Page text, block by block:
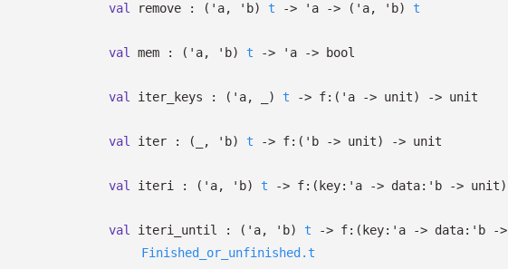
val remove : ( 'a, 'b) t -> 'a -> ( 'a, 'b) t
val mem : ( 'a, 'b) t -> 'a -> bool
val iter_keys : ( 'a, ) t -> f: ( 'a -> unit) -> unit
val iter : ( , 'b) t -> f: ( 'b -> unit) -> unit
val iteri : ( 'a, 'b) t -> f: ( key: 'a -> data: 'b -> unit)
val iteri_until : ( 'a, 'b) t -> f: ( key: 'a -> data: 'b ->
Finished_or_unfinished.t